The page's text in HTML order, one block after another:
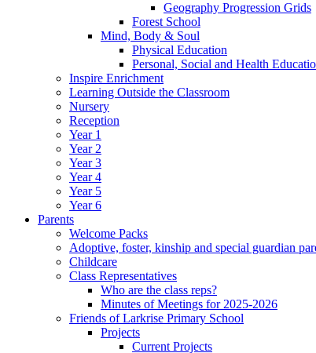
Geography Progression Grids
Forest School
Mind, Body & Soul
Physical Education
Personal, Social and Health
Inspire Enrichment
Learning Outside the Classroom
Nursery
Reception
Year 1
Year 2
Year 3
Year 4
Year 5
Year 6
Parents
Welcome Packs
Adoptive, foster, kinship and special guardian
Childcare
Class Representatives
Who are the class reps?
Minutes of Meetings for 2025-2026
Friends of Larkrise Primary School
Projects
Current Projects